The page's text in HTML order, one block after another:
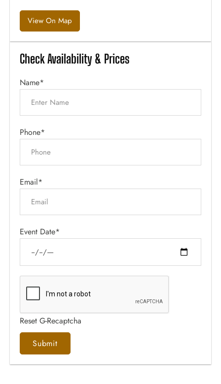
View On Map
Check Availability & Prices
Name*
Phone*
Email*
Event Date*
Reset G-Recaptcha